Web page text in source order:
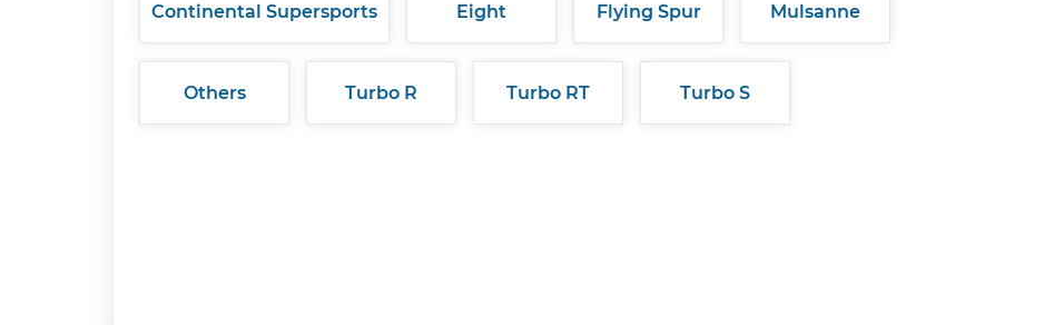
Continental Supersports Eight Flying Spur Mulsanne
Others Turbo R Turbo RT Turbo S